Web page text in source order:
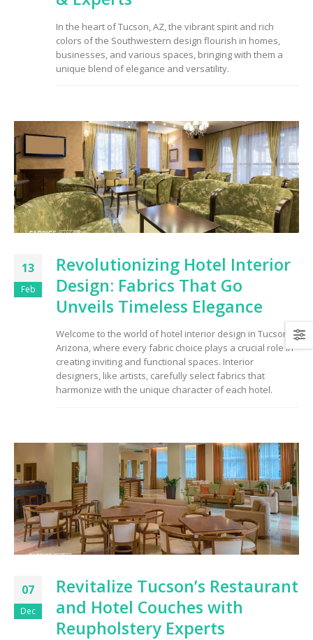
In the heart of Tucson, AZ, the vibrant spirit and rich
colors of the Southwestern design flourish in homes,
businesses, and various spaces, bringing with them a
unique blend of elegance and versatility.
13
Feb
Revolutionizing Hotel Interior
Design: Fabrics That Go
Unveils Timeless Elegance
Welcome to the world of hotel interior design in Tucson,
Arizona, where every fabric choice plays a crucial role in
creating inviting and functional spaces. Interior
designers, like artists, carefully select fabrics that
harmonize with the unique character of each hotel.
07
Dec
Revitalize Tucson’s Restaurant
and Hotel Couches with
Reupholstery Experts
Choosing the Right
Fabric